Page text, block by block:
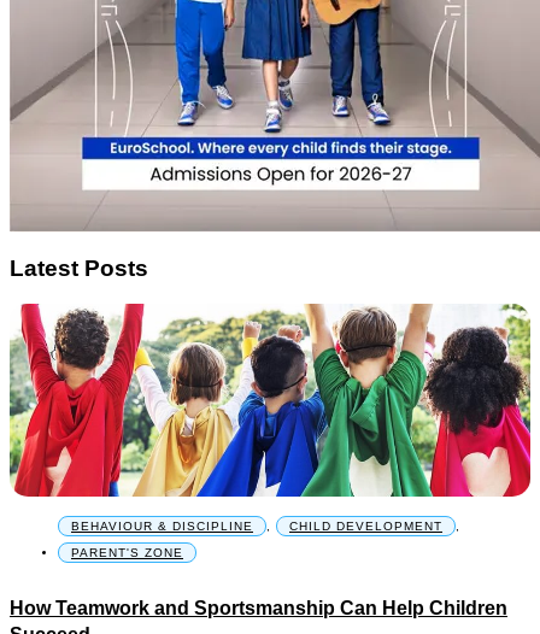
Latest Posts
BEHAVIOUR & DISCIPLINE , CHILD DEVELOPMENT
,
PARENT'S ZONE
How Teamwork and Sportsmanship Can Help Children